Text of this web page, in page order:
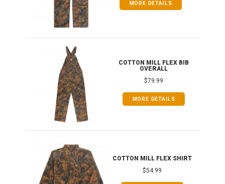
MORE DETAILS
COTTON MILL FLEX BIB
OVERALL
$79.99
MORE DETAILS
COTTON MILL FLEX SHIRT
$54.99